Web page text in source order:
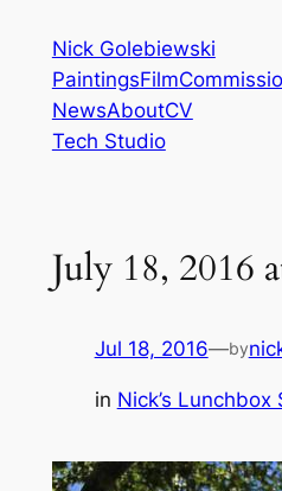
content
Nick Golebiewski
PaintingsFilm
NewsAboutCV
Tech Studio
July 18, 2016
Jul 18, 2016—by
in Nick’s Lunchbox